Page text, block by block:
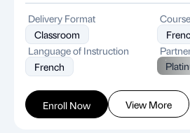
Enroll Now View More
Delivery Format
Classroom
Language of Instruction
French